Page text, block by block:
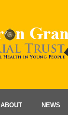
ABOUT NEWS